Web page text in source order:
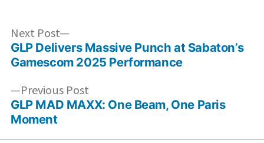
Post
navigation
Previous Post
post:
GLP MAD MAXX: One Beam, One Paris
Moment
Next Post
post:
GLP Delivers Massive Punch at Sabaton’s
Gamescom 2025 Performance